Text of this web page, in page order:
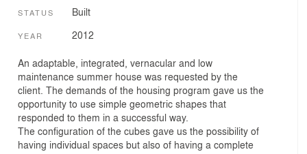
STATUS Built
YEAR 2012
An adaptable, integrated, vernacular and low
maintenance summer house was requested by the
client. The demands of the housing program gave us the
opportunity to use simple geometric shapes that
responded to them in a successful way.
The configuration of the cubes gave us the possibility of
having individual spaces but also of having a complete